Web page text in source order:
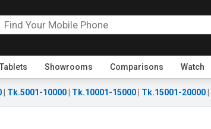
Tablets Showrooms Comparisons Watch
Tk.5001-10000 Tk.10001-15000 Tk.15001-20000